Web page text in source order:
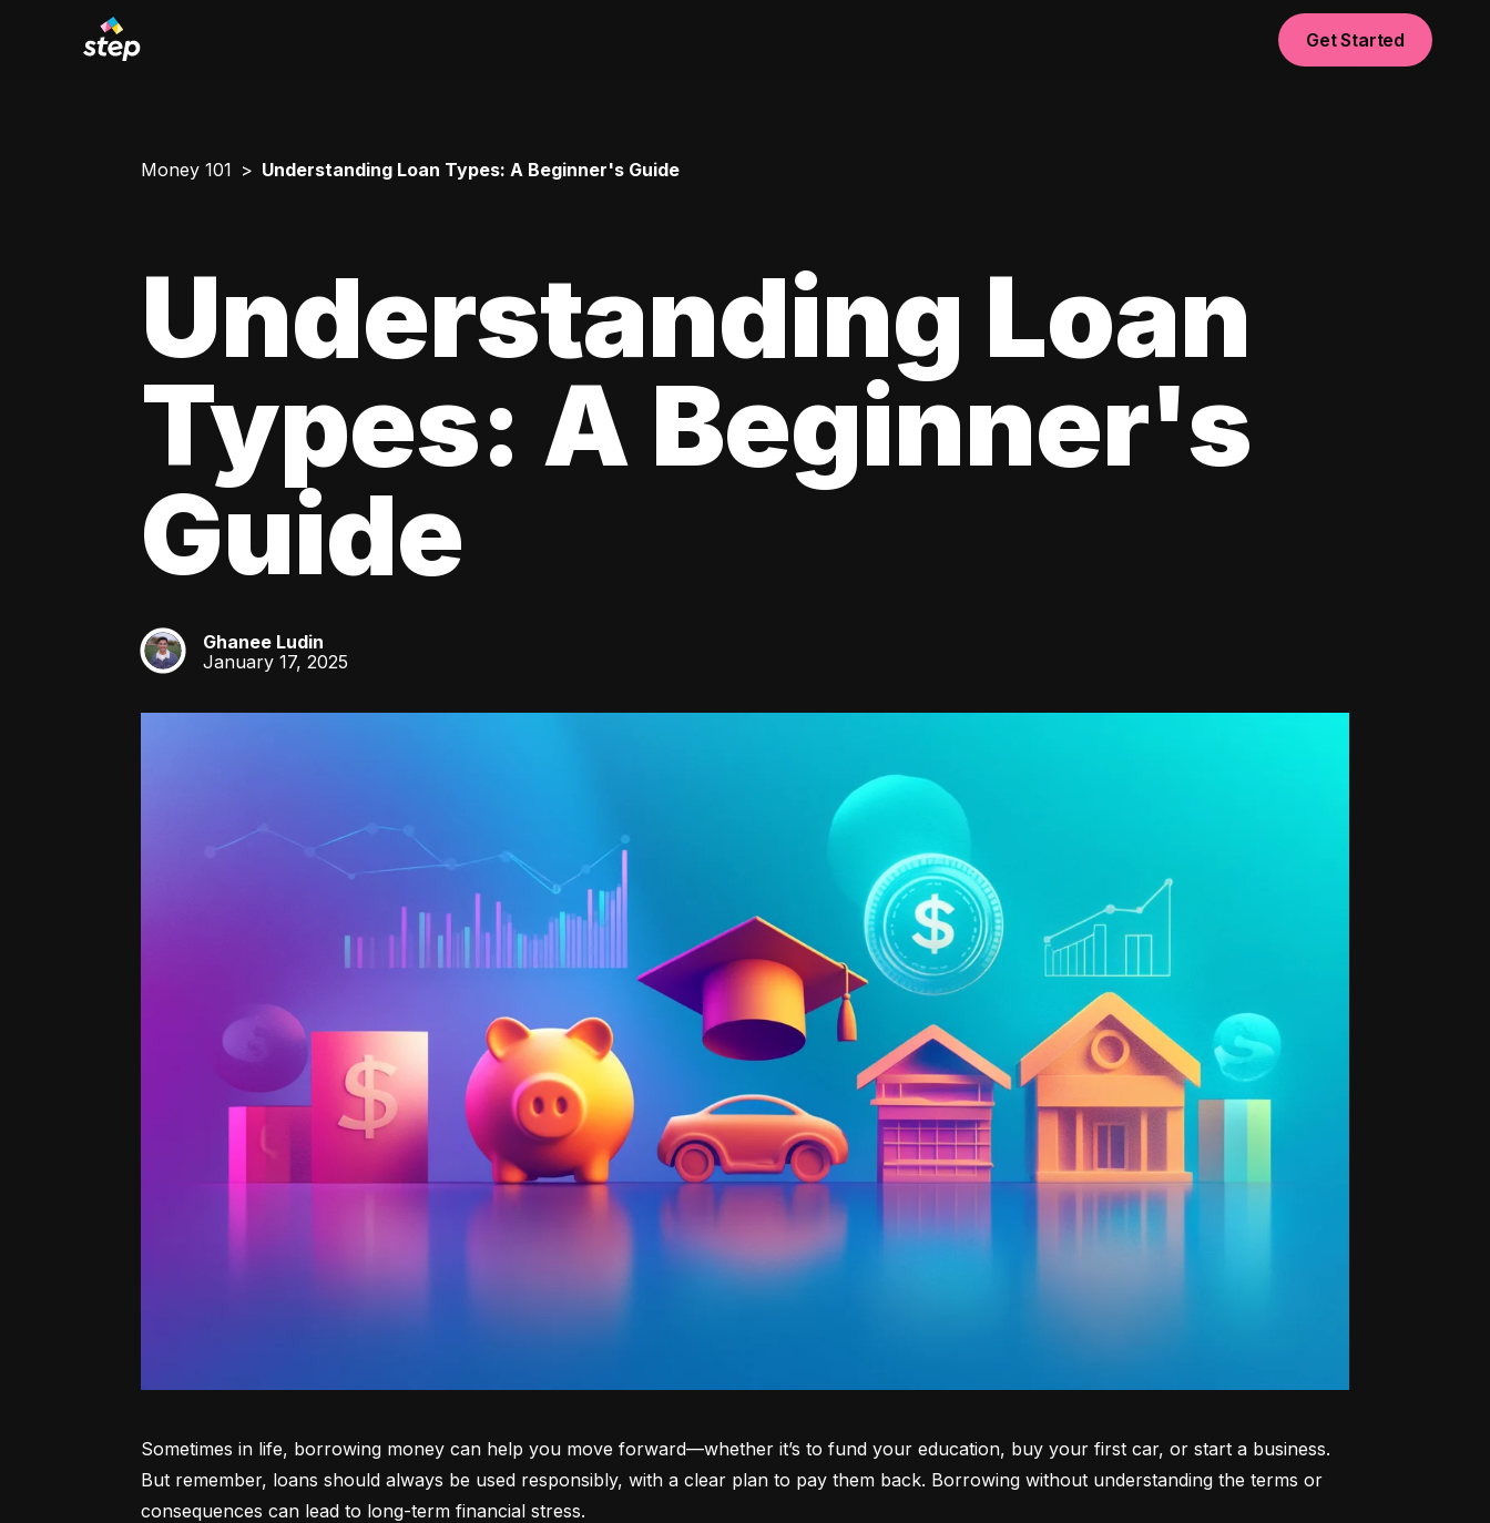
Get Started
Money 101 Understanding Loan Types: A Beginner's Guide
Understanding Loan
Types: A Beginner's
Guide
GL
Ghanee Ludin
January 17, 2025
Sometimes in life, borrowing money can help you move forward—whether it’s to fund your education, buy your first car, or start a business.
But remember, loans should always be used responsibly, with a clear plan to pay them back. Borrowing without understanding the terms or
consequences can lead to long-term financial stress.